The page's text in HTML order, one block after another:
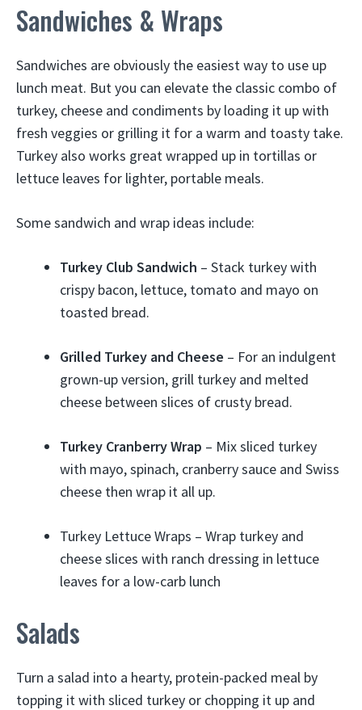
Sandwiches & Wraps
Sandwiches are obviously the easiest way to use up
lunch meat. But you can elevate the classic combo of
turkey, cheese and condiments by loading it up with
fresh veggies or grilling it for a warm and toasty take.
Turkey also works great wrapped up in tortillas or
lettuce leaves for lighter, portable meals.
Some sandwich and wrap ideas include:
Turkey Club Sandwich – Stack turkey with
crispy bacon, lettuce, tomato and mayo on
toasted bread.
Grilled Turkey and Cheese – For an indulgent
grown-up version, grill turkey and melted
cheese between slices of crusty bread.
Turkey Cranberry Wrap – Mix sliced turkey
with mayo, spinach, cranberry sauce and Swiss
cheese then wrap it all up.
Turkey Lettuce Wraps – Wrap turkey and
cheese slices with ranch dressing in lettuce
leaves for a low-carb lunch
Salads
Turn a salad into a hearty, protein-packed meal by
topping it with sliced turkey or chopping it up and